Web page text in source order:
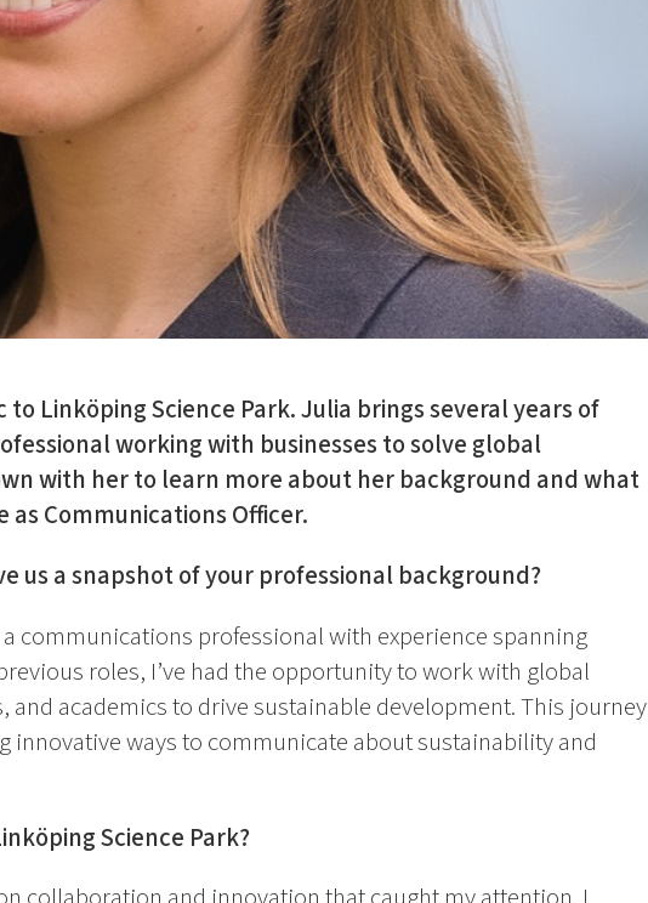
Linköping Science Park. Julia brings several years of
working with businesses to solve global
with her to learn more about her background and what
Communications Officer.
us a snapshot of your professional background?
communications professional with experience spanning
roles, I’ve had the opportunity to work with global
academics to drive sustainable development. This journey
innovative ways to communicate about sustainability and
Science Park?